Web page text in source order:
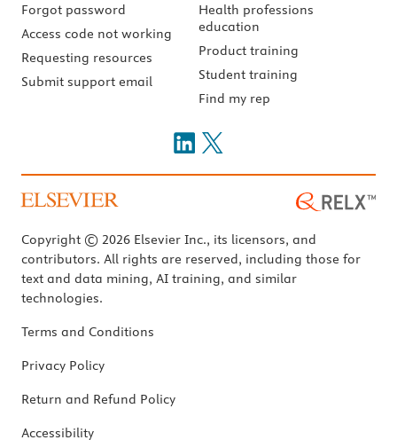
Forgot password
Access code not working
Requesting resources
Submit support email
Health professions
education
Product training
Student training
Find my rep
Copyright © 2026 Elsevier Inc., its licensors, and
contributors. All rights are reserved, including those for
text and data mining, AI training, and similar
technologies.
Terms and Conditions
Privacy Policy
Return and Refund Policy
Accessibility